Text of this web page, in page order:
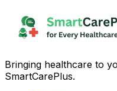
Bringing healthcare to
SmartCarePlus.